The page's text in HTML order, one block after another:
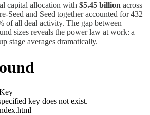
capital allocation with $5.45 billion across
Seed and Seed together accounted for 432
of all deal activity. The gap between
sizes reveals the power law at work: a
stage averages dramatically.